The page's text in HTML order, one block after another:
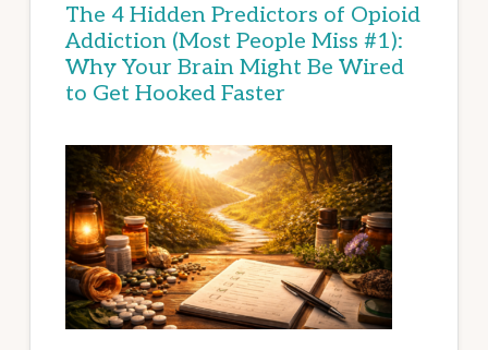
The 4 Hidden Predictors of Opioid
Addiction (Most People Miss #1):
Why Your Brain Might Be Wired
to Get Hooked Faster